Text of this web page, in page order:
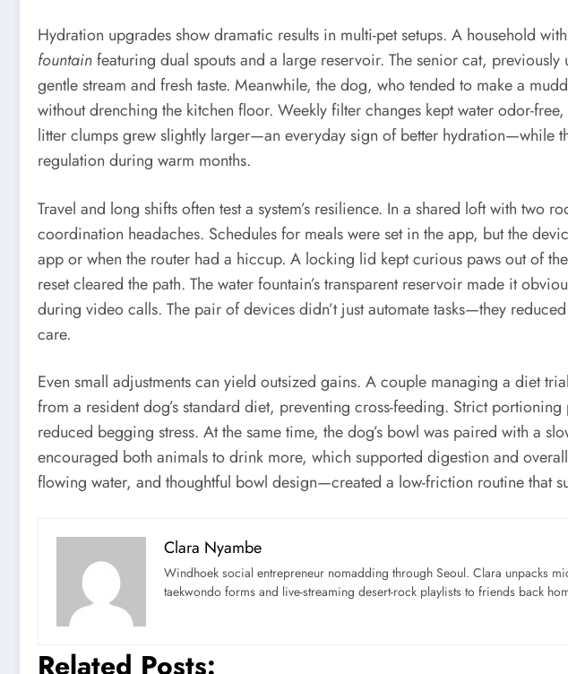
Hydration upgrades show dramatic results in multi-pet setups. A household
fountainfeaturing dual spouts and a large reservoir. The senior cat,
gentle stream and fresh taste. Meanwhile, the dog, who tended to make a
without drenching the kitchen floor. Weekly filter changes kept water odor-
litter clumps grew slightly larger—an everyday sign of better hydration—while
regulation during warm months.
Travel and long shifts often test a system’s resilience. In a shared loft with
coordination headaches. Schedules for meals were set in the app, but the
app or when the router had a hiccup. A locking lid kept curious paws out of
reset cleared the path. The water fountain’s transparent reservoir made it
during video calls. The pair of devices didn’t just automate tasks—they
care.
Even small adjustments can yield outsized gains. A couple managing a diet
from a resident dog’s standard diet, preventing cross-feeding. Strict
reduced begging stress. At the same time, the dog’s bowl was paired with a
encouraged both animals to drink more, which supported digestion and
flowing water, and thoughtful bowl design—created a low-friction routine that
Clara Nyambe
Windhoek social entrepreneur nomadding through Seoul. Clara unpacks
taekwondo forms and live-streaming desert-rock playlists to friends back
Related Posts: